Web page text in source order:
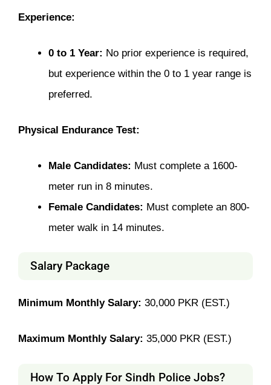
Experience:
0 to 1 Year: No prior experience is required,
but experience within the 0 to 1 year range is
preferred.
Physical Endurance Test:
Male Candidates: Must complete a 1600-
meter run in 8 minutes.
Female Candidates: Must complete an 800-
meter walk in 14 minutes.
Salary Package
Minimum Monthly Salary: 30,000 PKR (EST.)
Maximum Monthly Salary: 35,000 PKR (EST.)
How To Apply For Sindh Police Jobs?